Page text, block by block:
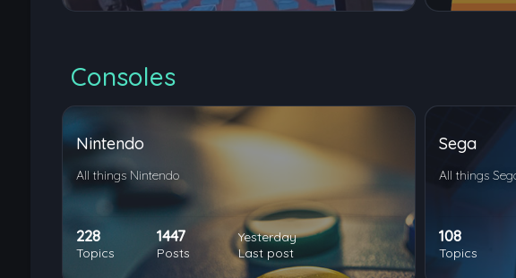
Consoles
Nintendo
All things Nintendo
228
Topics
1447
Posts
Yesterday
Last post
Sega
All things
108
Topics